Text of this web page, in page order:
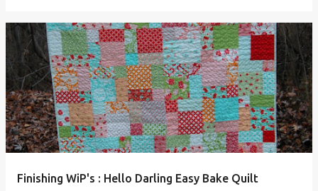
Finishing WiP's : Hello Darling Easy Bake Quilt